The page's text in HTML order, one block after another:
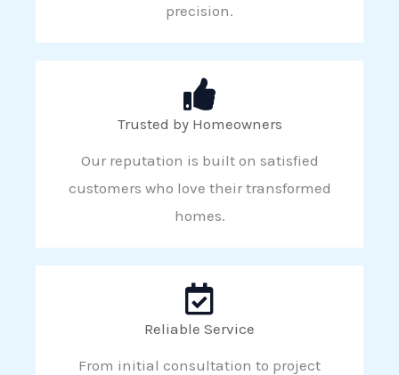
precision.
Trusted by Homeowners
Our reputation is built on satisfied
customers who love their transformed
homes.
Reliable Service
From initial consultation to project